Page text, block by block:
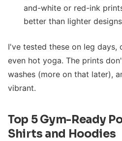
and-white or red-ink
better than lighter
I've tested these on leg days,
even hot yoga. The prints
washes (more on that later),
vibrant.
Top 5 Gym-Ready
Shirts and Hoodies